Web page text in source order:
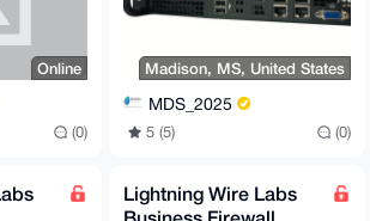
Online
(0)
Madison, MS, United States
MDS_2025
5 (5) (0)
Lightning Wire Labs